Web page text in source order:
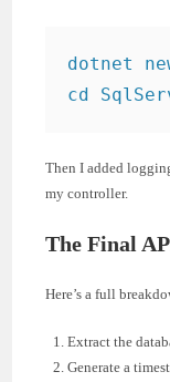
dotnet
cd
Then I added
my controller.
The Final
Here’s a full
Extract the
Generate a